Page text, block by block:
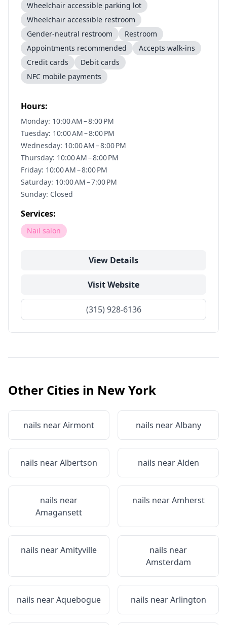
Wheelchair accessible parking lot
Wheelchair accessible restroom
Gender-neutral restroom
Restroom
Appointments recommended
Accepts walk-ins
Credit cards
Debit cards
NFC mobile payments
Hours:
Monday: 10:00 AM – 8:00 PM
Tuesday: 10:00 AM – 8:00 PM
Wednesday: 10:00 AM – 8:00 PM
Thursday: 10:00 AM – 8:00 PM
Friday: 10:00 AM – 8:00 PM
Saturday: 10:00 AM – 7:00 PM
Sunday: Closed
Services:
Nail salon
View Details
Visit Website
(315) 928-6136
Other Cities in New York
nails nearAirmont nails nearAlbany
nails nearAlbertson nails nearAlden
nails near
Amagansett
nails nearAmherst
nails nearAmityville
nails near
Amsterdam
nails nearAquebogue nails nearArlington